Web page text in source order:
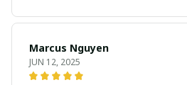
Marcus Nguyen
JUN 12, 2025